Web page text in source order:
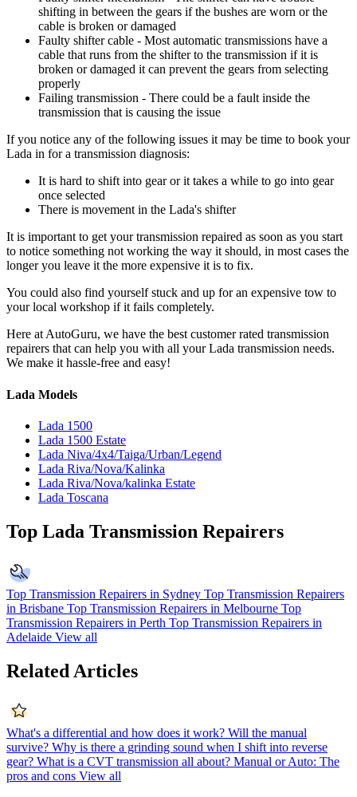
shifting in between the gears if the bushes are worn or the
cable is broken or damaged
Faulty shifter cable - Most automatic transmissions have a
cable that runs from the shifter to the transmission if it is
broken or damaged it can prevent the gears from selecting
properly
Failing transmission - There could be a fault inside the
transmission that is causing the issue
If you notice any of the following issues it may be time to book your
Lada in for a transmission diagnosis:
It is hard to shift into gear or it takes a while to go into gear
once selected
There is movement in the Lada's shifter
It is important to get your transmission repaired as soon as you start
to notice something not working the way it should, in most cases the
longer you leave it the more expensive it is to fix.
You could also find yourself stuck and up for an expensive tow to
your local workshop if it fails completely.
Here at AutoGuru, we have the best customer rated transmission
repairers that can help you with all your Lada transmission needs.
We make it hassle-free and easy!
Lada Models
Lada 1500
Lada 1500 Estate
Lada Niva/4x4/Taiga/Urban/Legend
Lada Riva/Nova/Kalinka
Lada Riva/Nova/kalinka Estate
Lada Toscana
Top Lada Transmission Repairers
Top Transmission Repairers in Sydney Top Transmission Repairers
in Brisbane Top Transmission Repairers in Melbourne Top
Transmission Repairers in Perth Top Transmission Repairers in
Adelaide View all
Related Articles
What's a differential and how does it work? Will the manual
survive? Why is there a grinding sound when I shift into reverse
gear? What is a CVT transmission all about? Manual or Auto: The
pros and cons View all